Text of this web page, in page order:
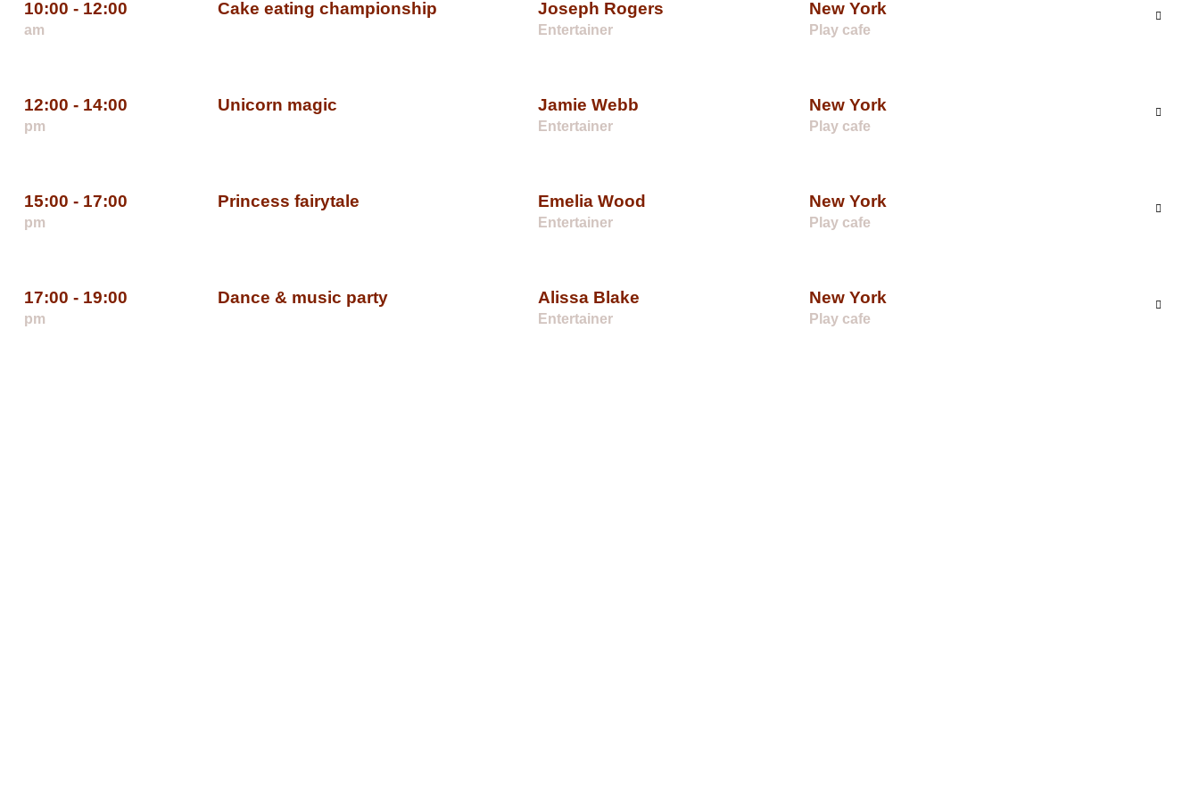
10:00 - 12:00
am
Cake eating championship Joseph Rogers
Entertainer
New York
Play cafe
12:00 - 14:00
pm
Unicorn magic Jamie Webb
Entertainer
New York
Play cafe
15:00 - 17:00
pm
Princess fairytale Emelia Wood
Entertainer
New York
Play cafe
17:00 - 19:00
pm
Dance & music party Alissa Blake
Entertainer
New York
Play cafe